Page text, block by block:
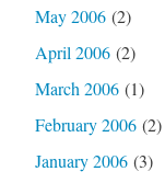
May 2006(2)
April 2006(2)
March 2006(1)
February 2006(2)
January 2006(3)